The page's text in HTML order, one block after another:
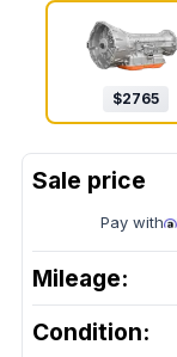
$2765
Pay with
Mileage:
Condition: